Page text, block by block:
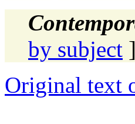
by subject
Original text